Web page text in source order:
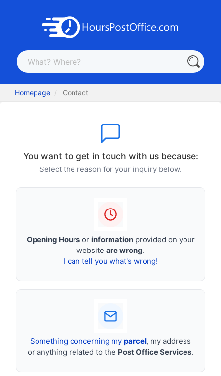
Homepage Contact
You want to get in touch with us because:
Select the reason for your inquiry below.
Opening Hoursor informationprovided on your
website are wrong.
I can tell you what's wrong!
Something concerning my parcel, my address
or anything related to the Post Office Services.